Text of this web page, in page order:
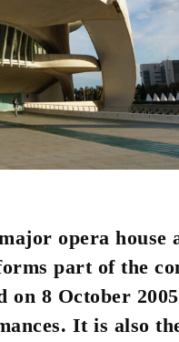
opera
part of the
8 October
It is also